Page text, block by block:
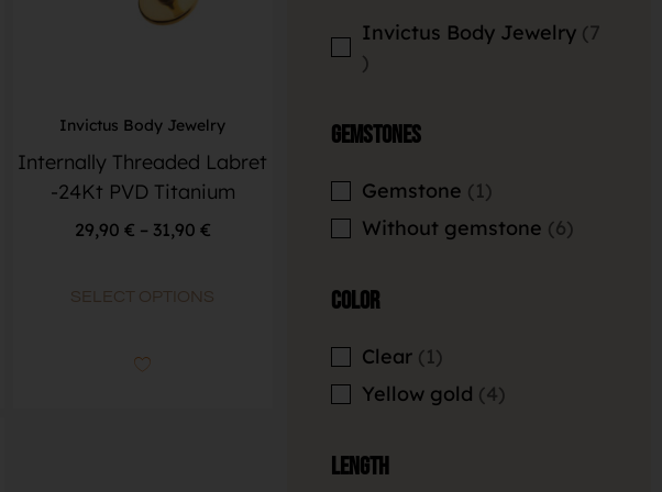
Invictus Body Jewelry 7
Gemstones
Gemstone
1
Without gemstone
6
Color
Clear
1
Yellow gold
4
Length
Invictus Body Jewelry
Internally Threaded Labret
-24Kt PVD Titanium
29,90 € – 31,90 €
SELECT OPTIONS